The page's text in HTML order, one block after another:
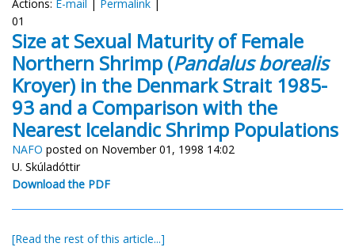
Actions: E-mail | Permalink |
01
Size at Sexual Maturity of Female
Northern Shrimp (Pandalus borealis
Kroyer) in the Denmark Strait 1985-
93 and a Comparison with the
Nearest Icelandic Shrimp Populations
NAFO posted on November 01, 1998 14:02
U. Skúladóttir
Download the PDF
[Read the rest of this article...]